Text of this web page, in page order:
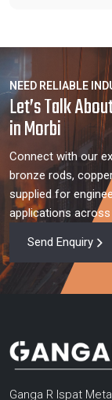
NEED RELIABLE
Let’s Talk
in Morbi
Connect with our
bronze rods,
supplied for
applications across
Send Enquiry
Ganga R Ispat